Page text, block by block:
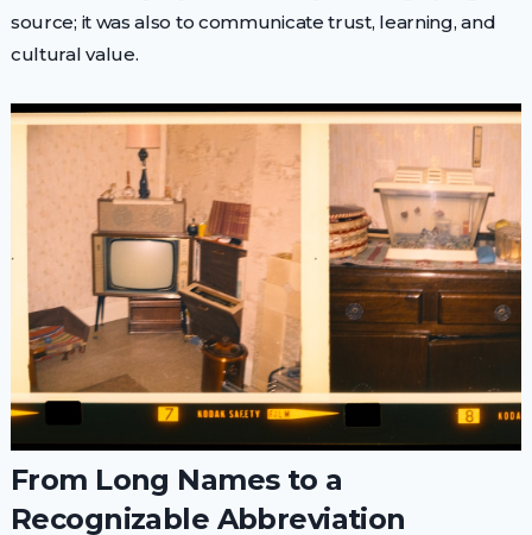
source; it was also to communicate trust, learning, and
cultural value.
From Long Names to a
Recognizable Abbreviation